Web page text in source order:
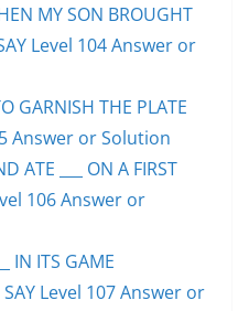
MY SON BROUGHT
Level 104 Answer or
GARNISH THE PLATE
Answer or Solution
ATE ___ ON A FIRST
106 Answer or
IN ITS GAME
SAY Level 107 Answer or